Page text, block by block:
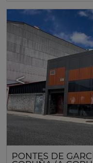
<
PONTES DE